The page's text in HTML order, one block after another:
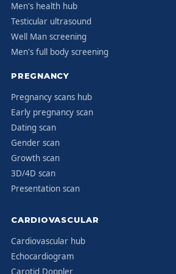
Men's health hub
Testicular ultrasound
Well Man screening
Men's full body screening
PREGNANCY
Pregnancy scans hub
Early pregnancy scan
Dating scan
Gender scan
Growth scan
3D/4D scan
Presentation scan
CARDIOVASCULAR
Cardiovascular hub
Echocardiogram
Carotid Doppler